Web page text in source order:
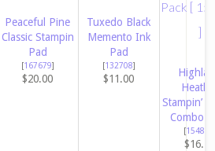
Peaceful Pine
Classic Stampin
Pad
[167679]
$20.00
Tuxedo Black
Memento Ink
Pad
[132708]
$11.00
Stampin’
Combo
[154887
$16.50